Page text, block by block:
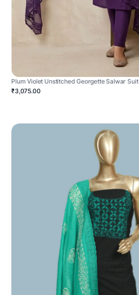
Plum Violet Unstitched Georgette Salwar Suit
₹3,075.00